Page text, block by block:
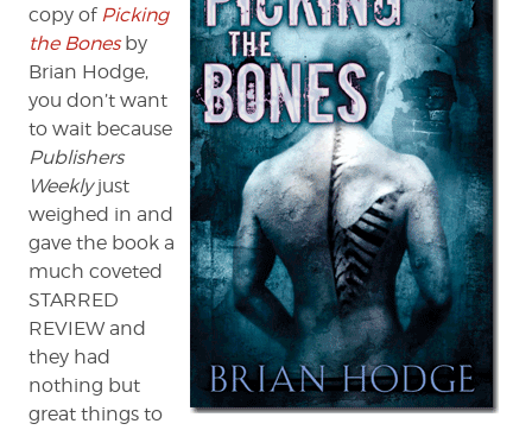
copy of Picking
the Bonesby
Brian Hodge,
you don’t want
to wait because
Publishers
Weeklyjust
weighed in and
gave the book a
much coveted
STARRED
REVIEW and
they had
nothing but
great things to